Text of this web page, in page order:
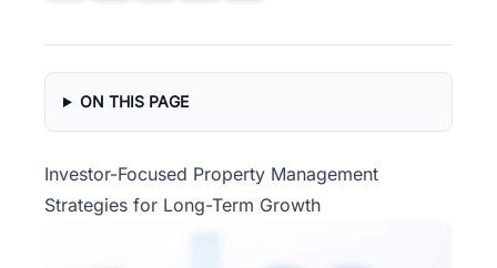
Property
Management
ON THIS PAGE
Investor-Focused Property Management
Strategies for Long-Term Growth